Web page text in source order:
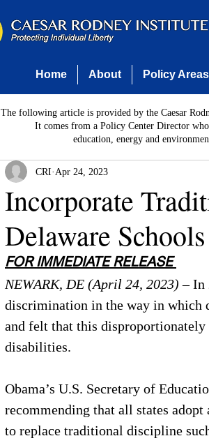
Home About Policy Areas
The following article is provided by the Caesar
It comes from a Policy Center Director
education, energy and
Incorporate
Delaware Schools
CRI Apr 24, 2023
FOR IMMEDIATE RELEASE
NEWARK, DE (April 24, 2023) – In
discrimination in the way in which
and felt that this
disabilities.
Obama’s U.S. Secretary of
recommending that all states
to replace traditional discipline